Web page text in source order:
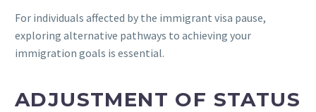
For individuals affected by the immigrant visa pause,
exploring alternative pathways to achieving your
immigration goals is essential.
ADJUSTMENT OF STATUS